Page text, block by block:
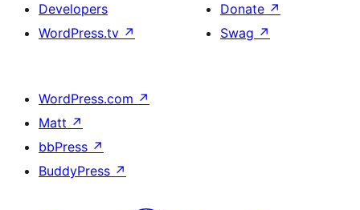
Developers
WordPress.tv ↗
Donate ↗
Swag ↗
WordPress.com ↗
Matt ↗
bbPress ↗
BuddyPress ↗